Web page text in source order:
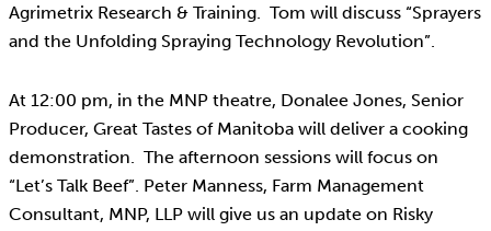
Agrimetrix Research & Training. Tom will discuss “Sprayers
and the Unfolding Spraying Technology Revolution”.
At 12:00 pm, in the MNP theatre, Donalee Jones, Senior
Producer, Great Tastes of Manitoba will deliver a cooking
demonstration. The afternoon sessions will focus on
“Let’s Talk Beef”. Peter Manness, Farm Management
Consultant, MNP, LLP will give us an update on Risky